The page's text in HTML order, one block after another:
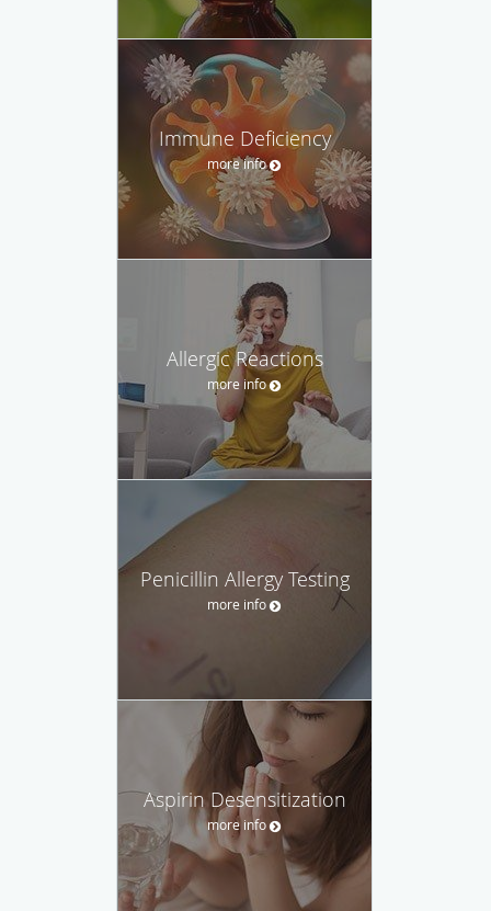
Immune Deficiency
more info
Allergic Reactions
more info
Penicillin Allergy Testing
more info
Aspirin Desensitization
more info